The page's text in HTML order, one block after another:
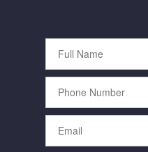
Full
Name
Phone
Number
Email